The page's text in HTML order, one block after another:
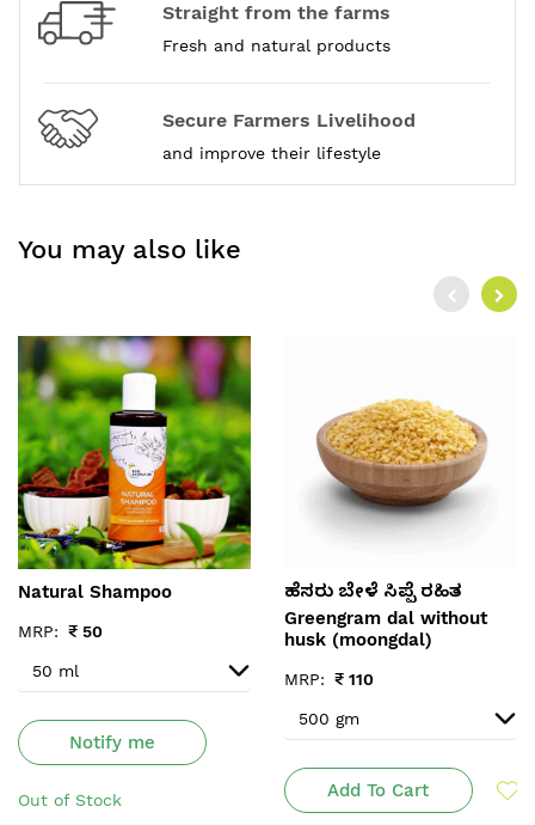
Straight from the farms
Fresh and natural products
Secure Farmers Livelihood
and improve their lifestyle
You may also like
Natural Shampoo
MRP: ₹ 50
Notify me
Out of Stock
ಹೆಸರು ಬೇಳೆ ಸಿಪ್ಪೆ ರಹಿತ
Greengram dal without
husk (moongdal)
MRP: ₹ 110
Add To Cart